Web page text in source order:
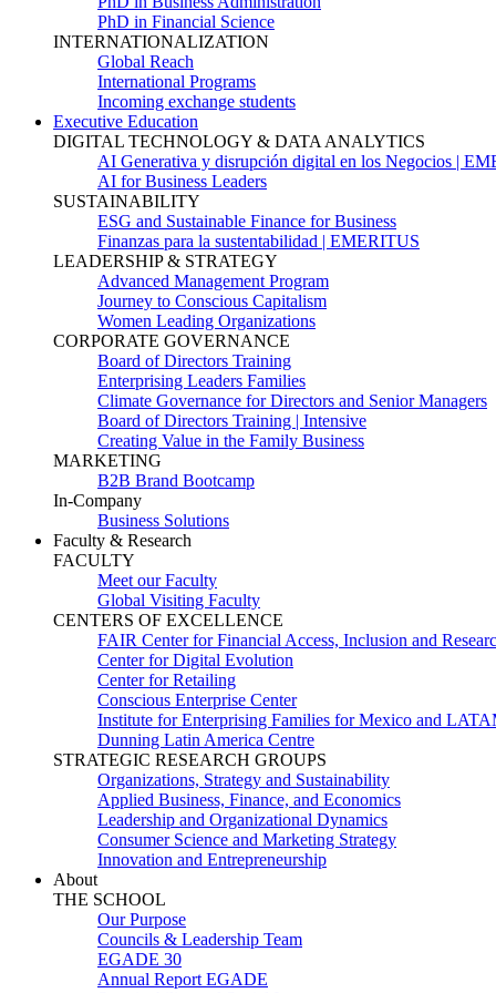
PhD in Financial Science
INTERNATIONALIZATION
Global Reach
International Programs
Incoming exchange students
Executive Education
DIGITAL TECHNOLOGY & DATA ANALYTICS
AI Generativa y disrupción digital en los Negocios |
AI for Business Leaders
SUSTAINABILITY
ESG and Sustainable Finance for Business
Finanzas para la sustentabilidad | EMERITUS
LEADERSHIP & STRATEGY
Advanced Management Program
Journey to Conscious Capitalism
Women Leading Organizations
CORPORATE GOVERNANCE
Board of Directors Training
Enterprising Leaders Families
Climate Governance for Directors and Senior Managers
Board of Directors Training | Intensive
Creating Value in the Family Business
MARKETING
B2B Brand Bootcamp
In-Company
Business Solutions
Faculty & Research
FACULTY
Meet our Faculty
Global Visiting Faculty
CENTERS OF EXCELLENCE
FAIR Center for Financial Access, Inclusion and
Center for Digital Evolution
Center for Retailing
Conscious Enterprise Center
Institute for Enterprising Families for Mexico and
Dunning Latin America Centre
STRATEGIC RESEARCH GROUPS
Organizations, Strategy and Sustainability
Applied Business, Finance, and Economics
Leadership and Organizational Dynamics
Consumer Science and Marketing Strategy
Innovation and Entrepreneurship
About
THE SCHOOL
Our Purpose
Councils & Leadership Team
EGADE 30
Annual Report EGADE